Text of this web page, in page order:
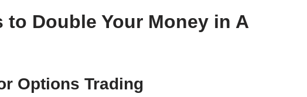
to Double Your Money in A
Options Trading